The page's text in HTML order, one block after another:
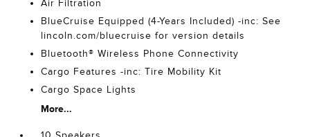
Air Filtration
BlueCruise Equipped (4-Years Included) -inc: See
lincoln.com/bluecruise for version details
Bluetooth® Wireless Phone Connectivity
Cargo Features -inc: Tire Mobility Kit
Cargo Space Lights
More...